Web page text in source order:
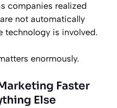
companies realized
not automatically
technology is involved.
enormously.
Faster
Else